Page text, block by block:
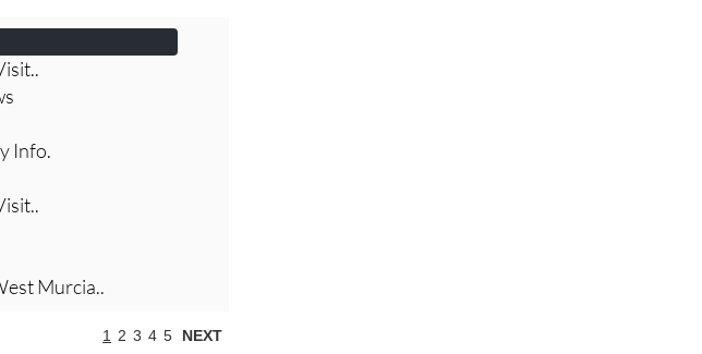
Info.
Murcia..
1 2 3 4 5 NEXT